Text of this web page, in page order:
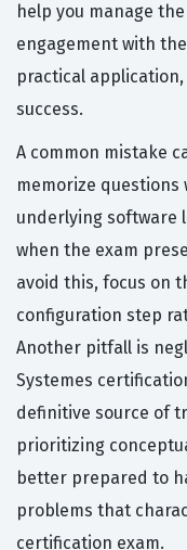
help you manage
engagement with
practical
success.
A common mistake
memorize
underlying software
when the exam
avoid this, focus on
configuration step
Another pitfall is
Systemes
definitive source of
prioritizing
better prepared to
problems that
certification exam.